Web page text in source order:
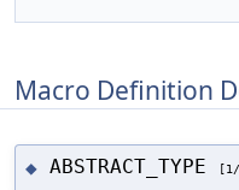
Macro Definition
◆ ABSTRACT_TYPE